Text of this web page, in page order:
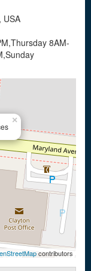
USA
8AM-
×
contributors